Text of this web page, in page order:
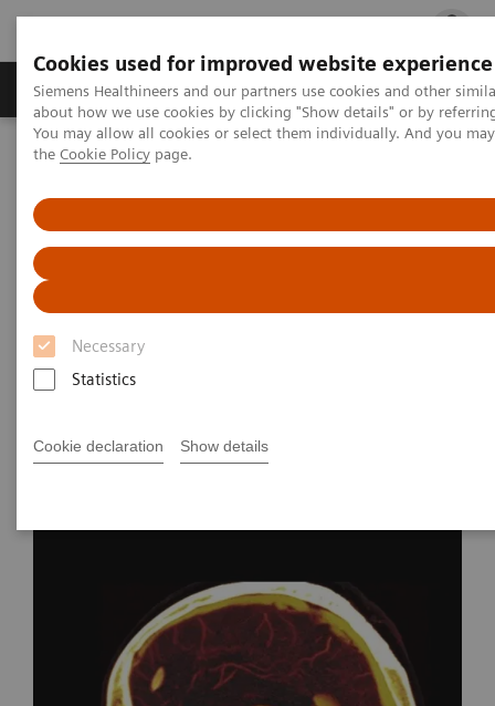
Cookies used for improved website experience
Siemens Healthineers and our partners use cookies and other
about how we use cookies by clicking "Show details" or by
You may allow all cookies or select them individually. And you
the Cookie Policy page.
Necessary
Statistics
Cookie declaration Show details
Products & Services Clinical Fields
Home Medical Imaging
syngo